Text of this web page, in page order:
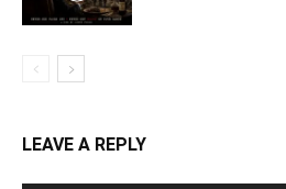
LEAVE A REPLY